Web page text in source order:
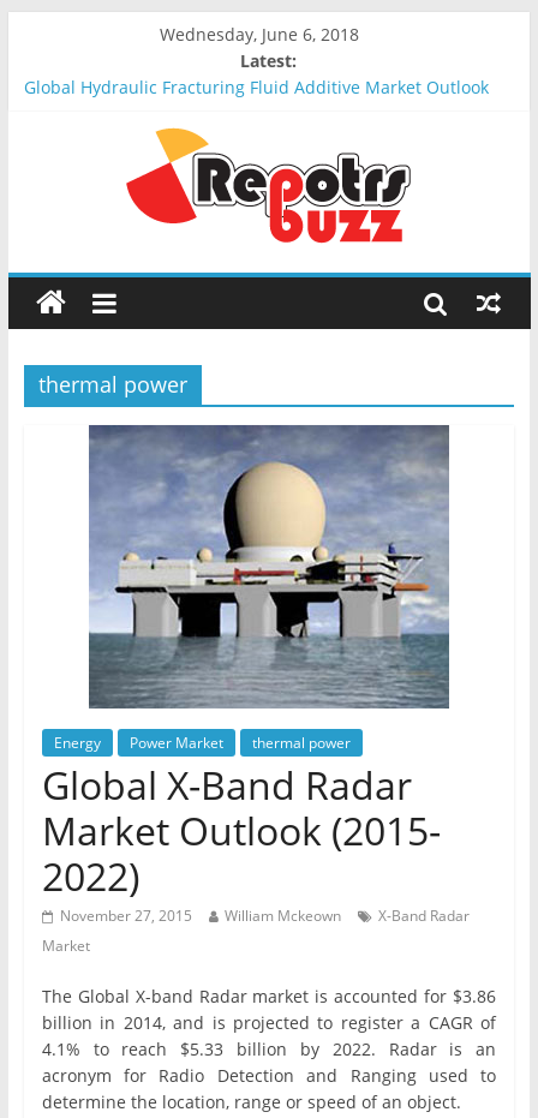
Wednesday, June 6, 2018
Latest:
Global Hydraulic Fracturing Fluid Additive Market Outlook
Global Elevator Wire Rope Market Outlook 2018-2023 :
Analysis, Opportunities, Segmentation and Forecast
Global Stun Gun Market Outlook 2018-2023 : Analysis,
Opportunities, Segmentation and Forecast
Global Distress Radio Beacons Market Outlook 2018-2023 :
Analysis, Opportunities, Segmentation and Forecast
Global Recycled Nylon Yarn Market Outlook 2018-2023 :
thermal power
Energy Power Market thermal power
Global X-Band Radar
Market Outlook (2015-
2022)
November 27, 2015 William Mckeown
X-Band Radar
Market
The Global X-band Radar market is accounted for $3.86
billion in 2014, and is projected to register a CAGR of
4.1% to reach $5.33 billion by 2022. Radar is an
acronym for Radio Detection and Ranging used to
determine the location, range or speed of an object.